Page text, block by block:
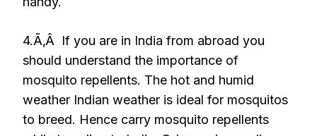
4.Ã‚Â If you are in India from abroad you
should understand the importance of
mosquito repellents. The hot and humid
weather Indian weather is ideal for mosquitos
to breed. Hence carry mosquito repellents